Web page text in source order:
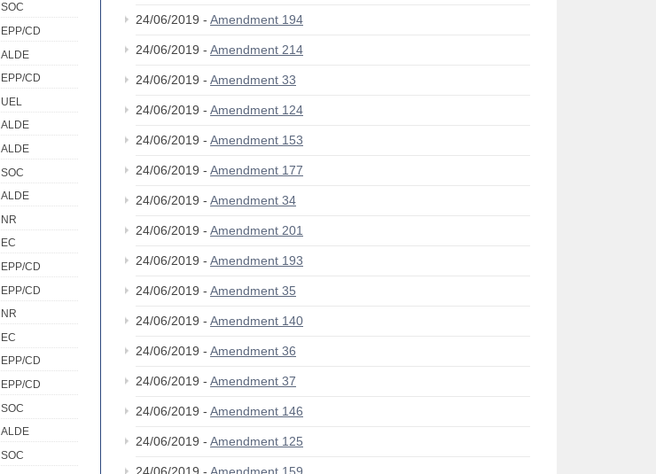
SOC
EPP/CD
ALDE
EPP/CD
UEL
ALDE
ALDE
SOC
ALDE
NR
EC
EPP/CD
EPP/CD
NR
EC
EPP/CD
EPP/CD
SOC
ALDE
SOC
24/06/2019 - Amendment 194
24/06/2019 - Amendment 214
24/06/2019 - Amendment 33
24/06/2019 - Amendment 124
24/06/2019 - Amendment 153
24/06/2019 - Amendment 177
24/06/2019 - Amendment 34
24/06/2019 - Amendment 201
24/06/2019 - Amendment 193
24/06/2019 - Amendment 35
24/06/2019 - Amendment 140
24/06/2019 - Amendment 36
24/06/2019 - Amendment 37
24/06/2019 - Amendment 146
24/06/2019 - Amendment 125